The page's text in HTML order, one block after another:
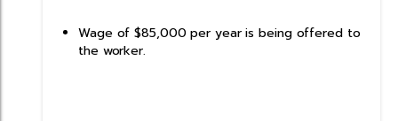
Wage of $85,000 per year is being offered to
the worker.